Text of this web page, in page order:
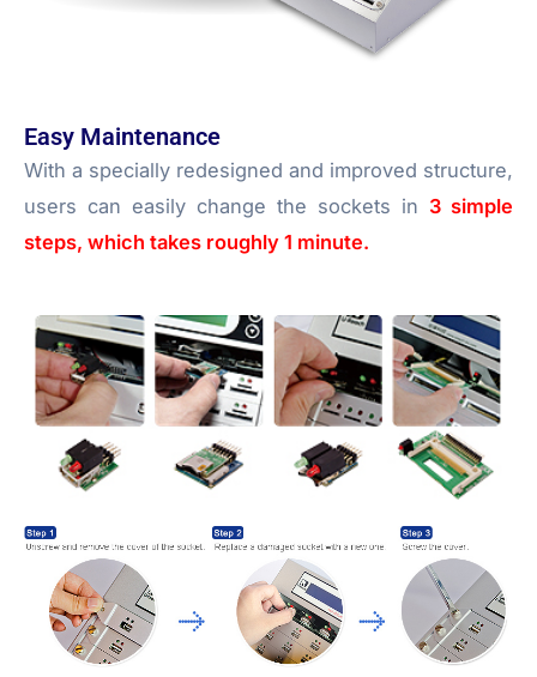
Easy Maintenance
With a specially redesigned and improved structure,
users can easily change the sockets in 3 simple
steps, which takes roughly 1 minute.